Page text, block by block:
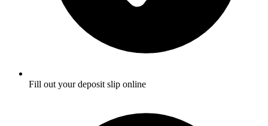
Fill out your deposit slip online